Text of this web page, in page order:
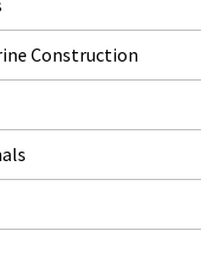
Construction